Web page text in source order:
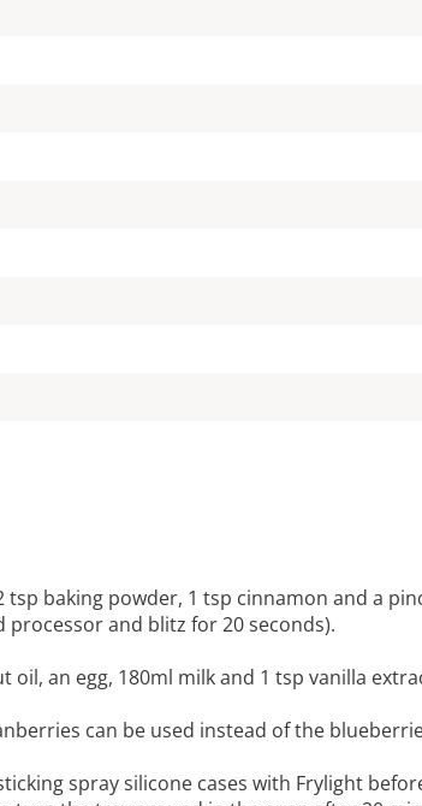
baking powder, 1 tsp cinnamon and a
and blitz for 20 seconds).
an egg, 180ml milk and 1 tsp vanilla
can be used instead of the
spray silicone cases with Frylight